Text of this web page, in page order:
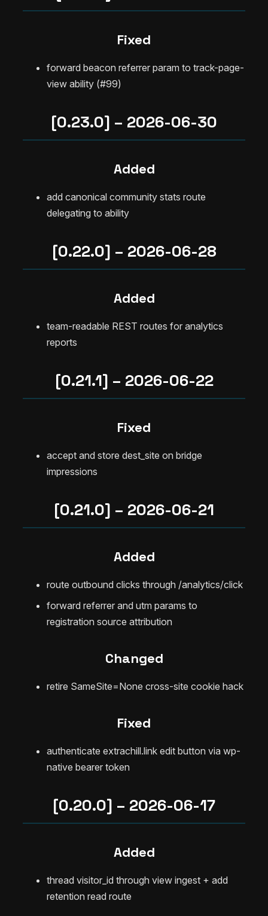
Fixed
forward beacon referrer param to track-page-
view ability (#99)
[0.23.0] – 2026-06-30
Added
add canonical community stats route
delegating to ability
[0.22.0] – 2026-06-28
Added
team-readable REST routes for analytics
reports
[0.21.1] – 2026-06-22
Fixed
accept and store dest_site on bridge
impressions
[0.21.0] – 2026-06-21
Added
route outbound clicks through /analytics/click
forward referrer and utm params to
registration source attribution
Changed
retire SameSite=None cross-site cookie hack
Fixed
authenticate extrachill.link edit button via wp-
native bearer token
[0.20.0] – 2026-06-17
Added
thread visitor_id through view ingest + add
retention read route